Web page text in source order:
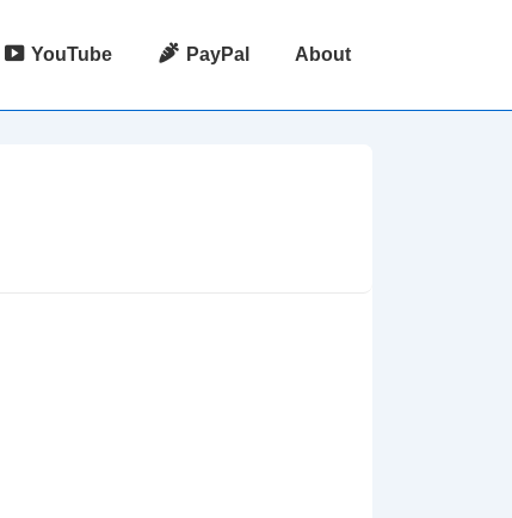
YouTube PayPal About